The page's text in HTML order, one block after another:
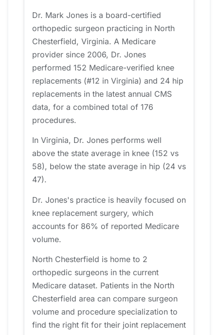
Dr. Mark Jones is a board-certified
orthopedic surgeon practicing in North
Chesterfield, Virginia. A Medicare
provider since 2006, Dr. Jones
performed 152 Medicare-verified knee
replacements (#12 in Virginia) and 24 hip
replacements in the latest annual CMS
data, for a combined total of 176
procedures.
In Virginia, Dr. Jones performs well
above the state average in knee (152 vs
58), below the state average in hip (24 vs
47).
Dr. Jones's practice is heavily focused on
knee replacement surgery, which
accounts for 86% of reported Medicare
volume.
North Chesterfield is home to 2
orthopedic surgeons in the current
Medicare dataset. Patients in the North
Chesterfield area can compare surgeon
volume and procedure specialization to
find the right fit for their joint replacement